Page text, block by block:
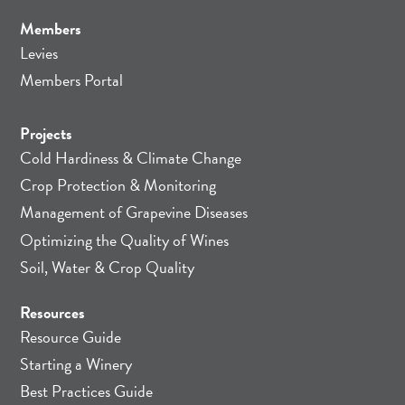
Members
Levies
Members Portal
Projects
Cold Hardiness & Climate Change
Crop Protection & Monitoring
Management of Grapevine Diseases
Optimizing the Quality of Wines
Soil, Water & Crop Quality
Resources
Resource Guide
Starting a Winery
Best Practices Guide